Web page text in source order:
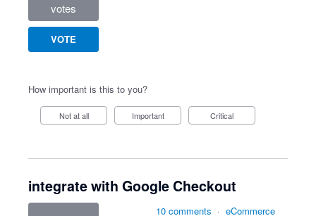
votes
VOTE
How important is this to you?
Not at all Important Critical
integrate with Google Checkout
10 comments · eCommerce